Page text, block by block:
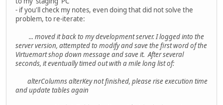
- if you'll check my notes, even doing that did not solve the
problem, to re-iterate:
... moved it back to my development server. I logged into the
server version, attempted to modify and save the first word of the
Virtuemart shop down message and save it. After several
seconds, it eventually timed out with a mile long list of:
alterColumns alterKey not finished, please rise execution time
and update tables again